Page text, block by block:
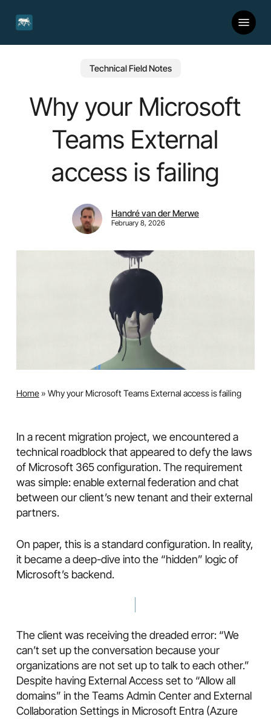
content
Menu
Technical Field Notes
Why your Microsoft
Teams External
access is failing
Handré van der Merwe
February 8, 2026
Home» Why your Microsoft Teams External access is failing
In a recent migration project, we encountered a
technical roadblock that appeared to defy the laws
of Microsoft 365 configuration. The requirement
was simple: enable external federation and chat
between our client’s new tenant and their external
partners.
On paper, this is a standard configuration. In reality,
it became a deep-dive into the “hidden” logic of
Microsoft’s backend.
The client was receiving the dreaded error: “We
can’t set up the conversation because your
organizations are not set up to talk to each other.”
Despite having External Access set to “Allow all
domains” in the Teams Admin Center and External
Collaboration Settings in Microsoft Entra (Azure